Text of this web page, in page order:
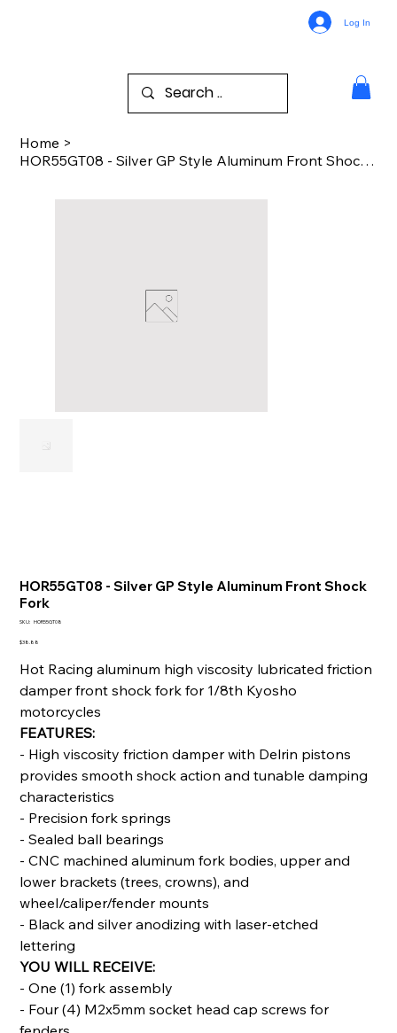
Log In
Home >
HOR55GT08 - Silver GP Style Aluminum Front Shock Fork
HOR55GT08 - Silver GP Style Aluminum Front Shock
Fork
SKU: SKU
HOR55GT08
Price
$38.88
Hot Racing aluminum high viscosity lubricated friction
damper front shock fork for 1/8th Kyosho
motorcycles
FEATURES:
- High viscosity friction damper with Delrin pistons
provides smooth shock action and tunable damping
characteristics
- Precision fork springs
- Sealed ball bearings
- CNC machined aluminum fork bodies, upper and
lower brackets (trees, crowns), and
wheel/caliper/fender mounts
- Black and silver anodizing with laser-etched
lettering
YOU WILL RECEIVE:
- One (1) fork assembly
- Four (4) M2x5mm socket head cap screws for